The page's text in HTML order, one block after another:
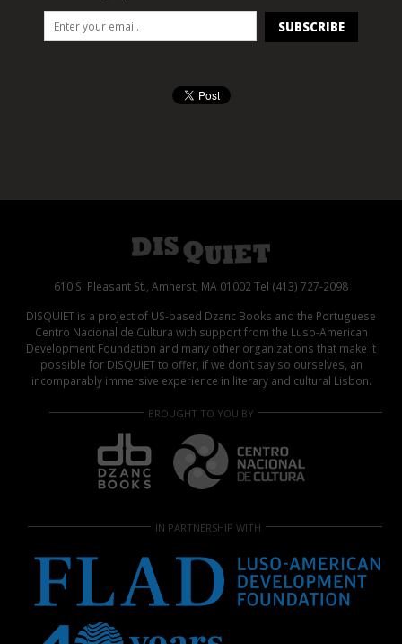
610 S. Pleasant St., Amherst, MA 01002 Tel (413) 727-2098
DISQUIET is a project of US-based Dzanc Books and the Portuguese
Centro Nacional de Cultura with support from the Luso-American
Development Foundation and many other organizations that make it
possible for DISQUIET to offer, if we don’t say so ourselves, an
incomparably immersive experience in literary and cultural Lisbon.
BROUGHT TO YOU BY
IN PARTNERSHIP WITH